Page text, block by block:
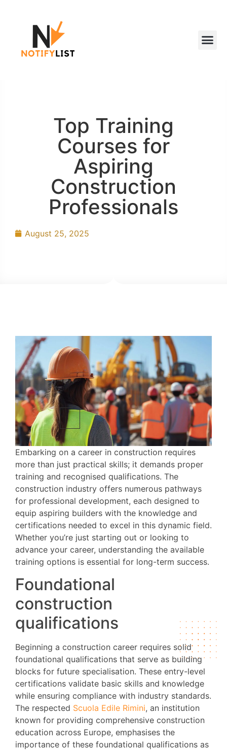
Top Training
Courses for
Aspiring
Construction
Professionals
August 25, 2025
Embarking on a career in construction requires
more than just practical skills; it demands proper
training and recognised qualifications. The
construction industry offers numerous pathways
for professional development, each designed to
equip aspiring builders with the knowledge and
certifications needed to excel in this dynamic field.
Whether you’re just starting out or looking to
advance your career, understanding the available
training options is essential for long-term success.
Foundational
construction
qualifications
Beginning a construction career requires solid
foundational qualifications that serve as building
blocks for future specialisation. These entry-level
certifications validate basic skills and knowledge
while ensuring compliance with industry standards.
The respected Scuola Edile Rimini, an institution
known for providing comprehensive construction
education across Europe, emphasises the
importance of these foundational qualifications as